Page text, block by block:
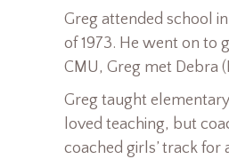
Greg attended school
of 1973. He went on to
CMU, Greg met Debra
Greg taught
loved teaching, but
coached girls’ track